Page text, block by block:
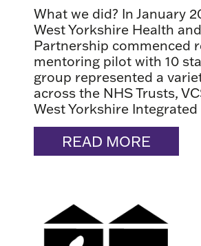
What we did? In January
West Yorkshire Health
Partnership commenced
mentoring pilot with 10
group represented a
across the NHS Trusts,
West Yorkshire Integrated
READ MORE